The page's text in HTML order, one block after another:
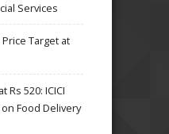
Services
Target at
Rs 520: ICICI
Food Delivery